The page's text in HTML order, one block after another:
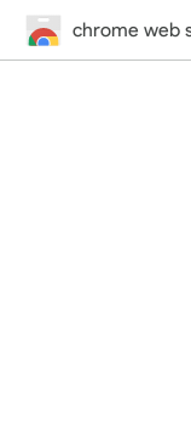
chrome web